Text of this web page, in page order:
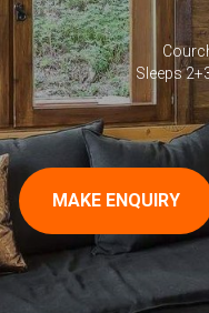
Sleeps
MAKE ENQUIRY